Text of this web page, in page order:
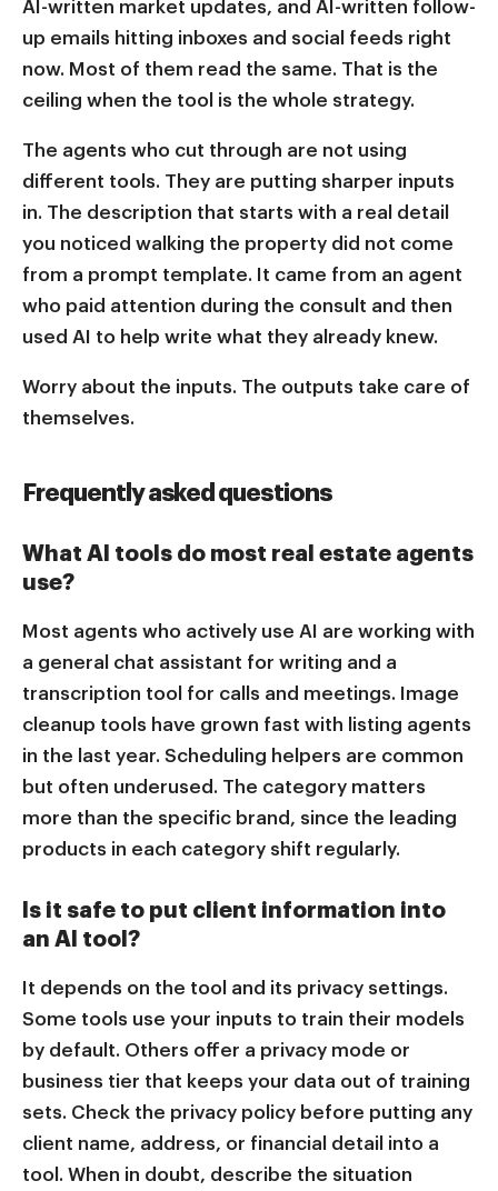
AI-written market updates, and AI-written follow-
up emails hitting inboxes and social feeds right
now. Most of them read the same. That is the
ceiling when the tool is the whole strategy.
The agents who cut through are not using
different tools. They are putting sharper inputs
in. The description that starts with a real detail
you noticed walking the property did not come
from a prompt template. It came from an agent
who paid attention during the consult and then
used AI to help write what they already knew.
Worry about the inputs. The outputs take care of
themselves.
Frequently asked questions
What AI tools do most real estate agents
use?
Most agents who actively use AI are working with
a general chat assistant for writing and a
transcription tool for calls and meetings. Image
cleanup tools have grown fast with listing agents
in the last year. Scheduling helpers are common
but often underused. The category matters
more than the specific brand, since the leading
products in each category shift regularly.
Is it safe to put client information into
an AI tool?
It depends on the tool and its privacy settings.
Some tools use your inputs to train their models
by default. Others offer a privacy mode or
business tier that keeps your data out of training
sets. Check the privacy policy before putting any
client name, address, or financial detail into a
tool. When in doubt, describe the situation